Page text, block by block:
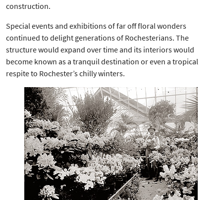
construction.
Special events and exhibitions of far off floral wonders
continued to delight generations of Rochesterians. The
structure would expand over time and its interiors would
become known as a tranquil destination or even a tropical
respite to Rochester’s chilly winters.